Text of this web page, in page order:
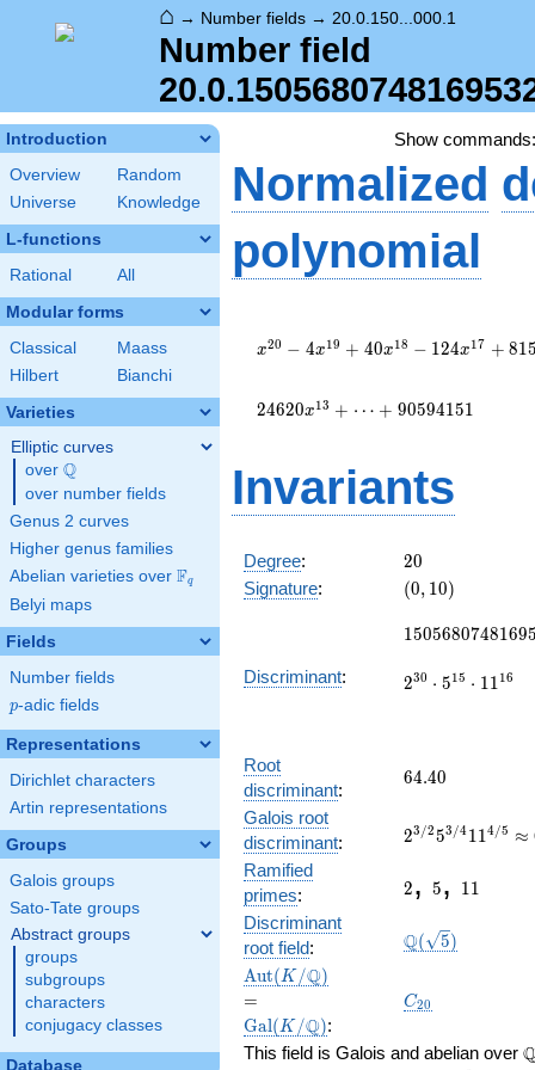
⌂ → Number fields → 20.0.150...000.1
Number field
Introduction
Overview
Random
Universe
Knowledge
L-functions
Rational All
Modular forms
Classical
Maass
Hilbert
Bianchi
Varieties
Elliptic curves
over \Q
Q
over number fields
Genus 2 curves
Higher genus families
Abelian varieties over \F_{q}
Fq
Belyi maps
Fields
Number fields
p
p-adic fields
Representations
Dirichlet characters
Artin representations
Groups
Galois groups
Sato-Tate groups
Abstract groups
groups
subgroups
characters
conjugacy classes
Database
Show
Normalized
polynomial
4 x^{19}
124
2164
x^{15} +
x^{14} -
24620
x^{13} +
x20 − 4x19 + 40x18 − 124x17 + 81
24620x13 + ⋯ + 90594151
Invariants
Degree: 20
20
Signature:
(0,
(0, 10)
Discriminant:
1505680748169
230 ⋅ 515 ⋅ 1 1 16
Root
discriminant:
64.40
64.40
Galois root
discriminant: 23/253/41 1 4/5 ≈
Ramified
primes:
2, 5,
1 1
Discriminant
root field: Q( 5)
\Aut(K/\Q)
Aut( K /Q)
=
Gal( K /Q):
C_{20}
C20
This field is Galois and abelian over